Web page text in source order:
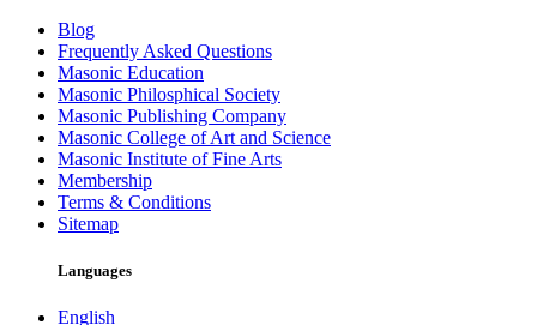
Blog
Frequently Asked Questions
Masonic Education
Masonic Philosphical Society
Masonic Publishing Company
Masonic College of Art and Science
Masonic Institute of Fine Arts
Membership
Terms & Conditions
Sitemap
Languages
English